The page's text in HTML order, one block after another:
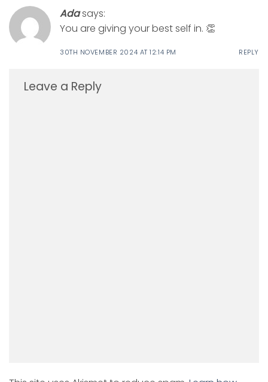
Adasays:
You are giving your best self in. 👏
30TH NOVEMBER 2024 AT 12:14 PM REPLY
Leave a Reply